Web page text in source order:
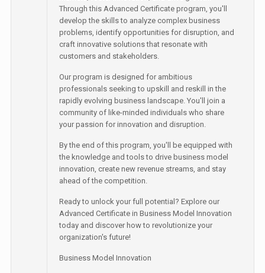
Through this Advanced Certificate program, you'll
develop the skills to analyze complex business
problems, identify opportunities for disruption, and
craft innovative solutions that resonate with
customers and stakeholders.
Our program is designed for ambitious
professionals seeking to upskill and reskill in the
rapidly evolving business landscape. You'll join a
community of like-minded individuals who share
your passion for innovation and disruption.
By the end of this program, you'll be equipped with
the knowledge and tools to drive business model
innovation, create new revenue streams, and stay
ahead of the competition.
Ready to unlock your full potential? Explore our
Advanced Certificate in Business Model Innovation
today and discover how to revolutionize your
organization's future!
Business Model Innovation